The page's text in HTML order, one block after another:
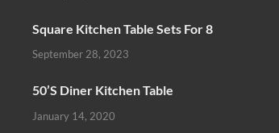
Square Kitchen Table Sets For 8
September 28, 2023
50’S Diner Kitchen Table
January 14, 2020